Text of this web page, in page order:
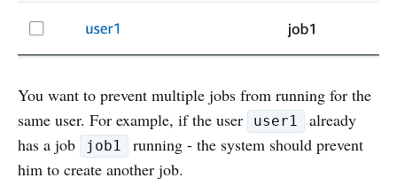
You want to prevent multiple jobs from running for the
same user. For example, if the user
user1
already
has a job
job1
running - the system should prevent
him to create another job.